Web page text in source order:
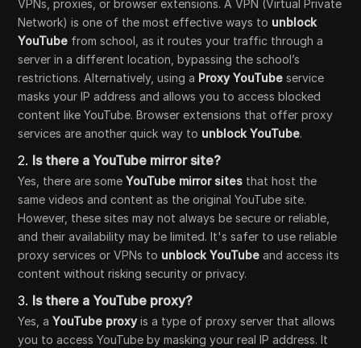
VPNs, proxies, or browser extensions. A VPN (Virtual Private
Network) is one of the most effective ways to unblock
YouTube from school, as it routes your traffic through a
server in a different location, bypassing the school’s
restrictions. Alternatively, using a Proxy YouTube service
masks your IP address and allows you to access blocked
content like YouTube. Browser extensions that offer proxy
services are another quick way to unblock YouTube.
2. Is there a YouTube mirror site?
Yes, there are someYouTube mirror sites that host the
same videos and content as the original YouTube site.
However, these sites may not always be secure or reliable,
and their availability may be limited. It's safer to use reliable
proxy services or VPNs to unblock YouTube and access its
content without risking security or privacy.
3. Is there a YouTube proxy?
Yes, aYouTube proxyis a type of proxy server that allows
you to access YouTube by masking your real IP address. It